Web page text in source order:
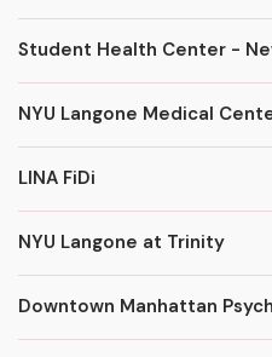
Student Health Center -
NYU Langone Medical
LINA FiDi
NYU Langone at Trinity
Downtown Manhattan